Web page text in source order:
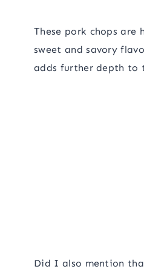
These pork chops
sweet and savory
adds further depth to
Did I also mention